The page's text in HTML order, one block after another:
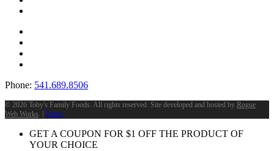
Phone: 541.689.8506
© 2026 Toby's Family Foods. All rights reserved. Site developed and hosted by Rogue
Web Works. | Terms
GET A COUPON FOR $1 OFF THE PRODUCT OF
YOUR CHOICE